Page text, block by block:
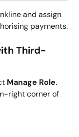
and assign
payments.
Third-
Manage Role.
right corner of